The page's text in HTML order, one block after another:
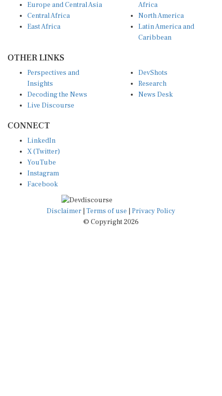
Europe and Central Asia
Central Africa
East Africa
Africa
North America
Latin America and
Caribbean
OTHER LINKS
Perspectives and
Insights
Decoding the News
Live Discourse
DevShots
Research
News Desk
CONNECT
LinkedIn
X (Twitter)
YouTube
Instagram
Facebook
Disclaimer Terms of use
Privacy Policy
© Copyright 2026